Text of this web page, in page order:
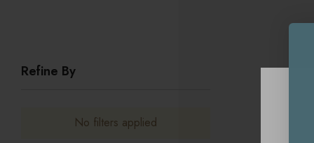
Refine By
No filters applied